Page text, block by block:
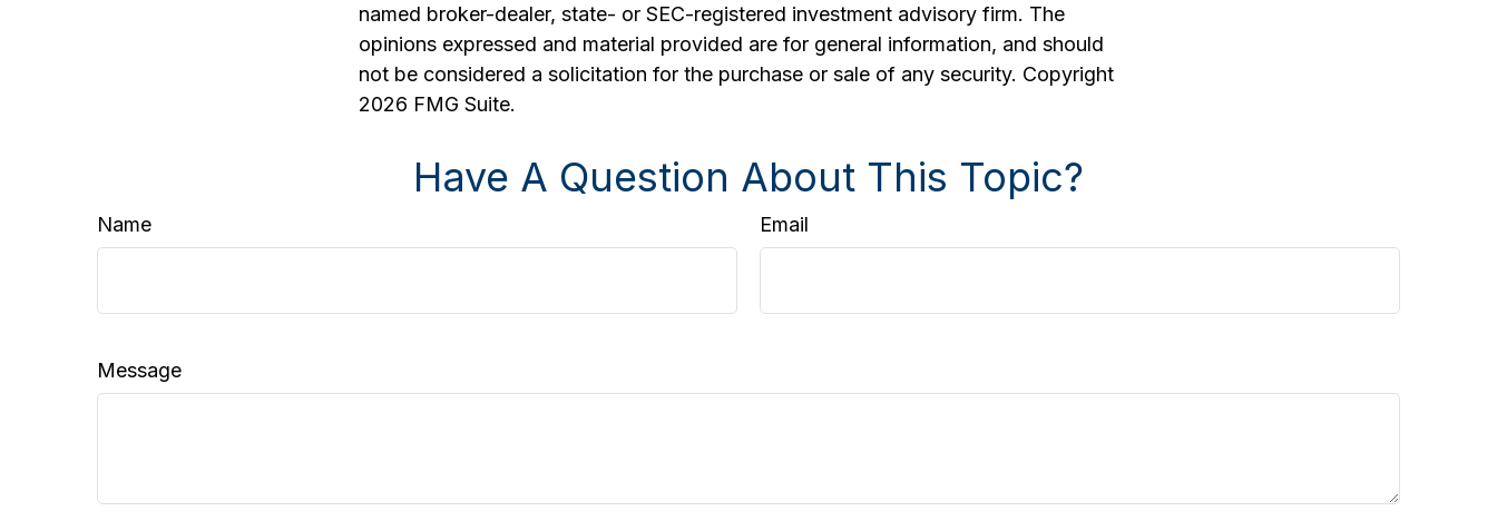
named broker-dealer, state- or SEC-registered investment advisory firm. The
opinions expressed and material provided are for general information, and should
not be considered a solicitation for the purchase or sale of any security. Copyright
2026 FMG Suite.
Have A Question About This Topic?
Name Email
Message